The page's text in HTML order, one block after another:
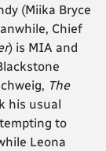
(Miika Bryce
Chief
) is MIA and
The
his usual
to
Leona